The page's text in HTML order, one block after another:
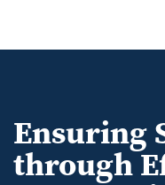
Ensuring
through